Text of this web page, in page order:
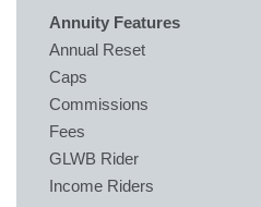
Annuity Features
Annual Reset
Caps
Commissions
Fees
GLWB Rider
Income Riders